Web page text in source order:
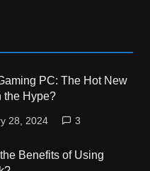
PC: The Hot New
the Hype?
28, 2024 3
Benefits of Using